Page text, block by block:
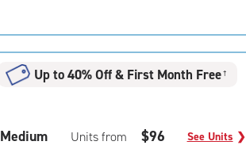
Up to 40% Off & First Month Free†
Medium Units from $96 See Units ❯